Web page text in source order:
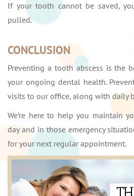
If your tooth cannot be saved,
pulled.
CONCLUSION
Preventing a tooth abscess is the
your ongoing dental health.
visits to our office, along with daily
We’re here to help you maintain
day and in those emergency
for your next regular appointment.